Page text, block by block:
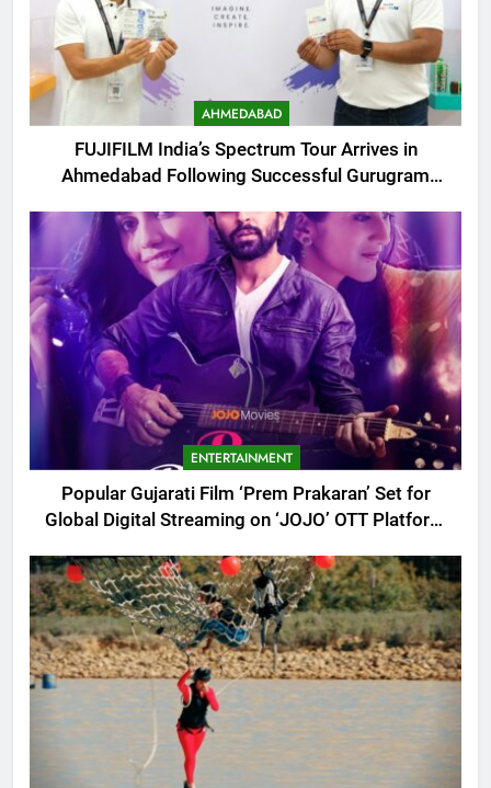
AHMEDABAD
FUJIFILM India’s Spectrum Tour Arrives in
Ahmedabad Following Successful Gurugram
ENTERTAINMENT
Popular Gujarati Film ‘Prem Prakaran’ Set for
Global Digital Streaming on ‘JOJO’ OTT Platform